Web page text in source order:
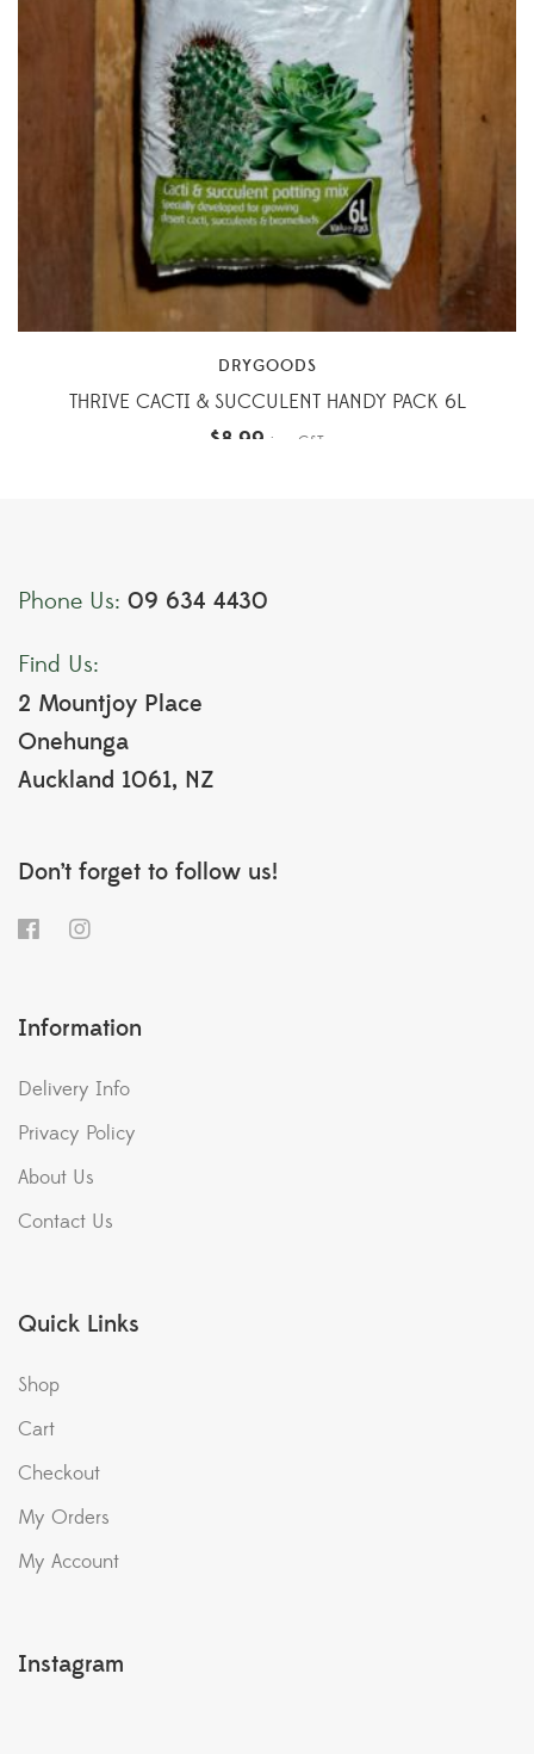
DRYGOODS
THRIVE CACTI & SUCCULENT HANDY PACK 6L
$8.99 inc. GST
Phone Us: 09 634 4430
Find Us:
2 Mountjoy Place
Onehunga
Auckland 1061, NZ
Don’t forget to follow us!
Information
Delivery Info
Privacy Policy
About Us
Contact Us
Quick Links
Shop
Cart
Checkout
My Orders
My Account
Instagram